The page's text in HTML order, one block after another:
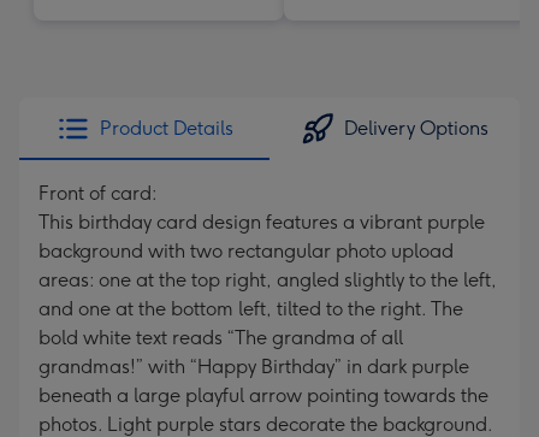
Product Details Delivery Options
Front of card:
This birthday card design features a vibrant purple
background with two rectangular photo upload
areas: one at the top right, angled slightly to the left,
and one at the bottom left, tilted to the right. The
bold white text reads “The grandma of all
grandmas!” with “Happy Birthday” in dark purple
beneath a large playful arrow pointing towards the
photos. Light purple stars decorate the background.